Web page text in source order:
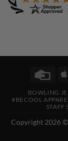
BOWLING
#BECOOL
STAFF
Copyright 2026 ©